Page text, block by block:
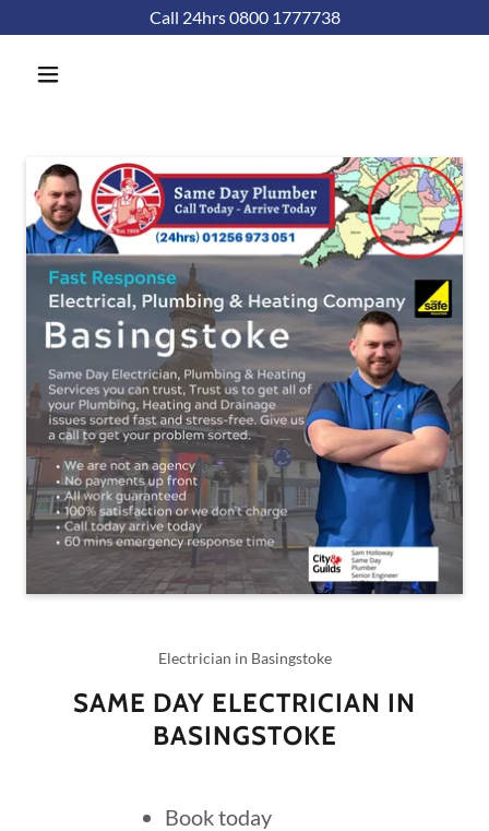
Call 24hrs 0800 1777738
Electrician in Basingstoke
SAME DAY ELECTRICIAN IN
BASINGSTOKE
Book today